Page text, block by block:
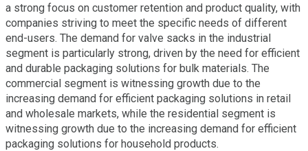
a strong focus on customer retention and product quality, with
companies striving to meet the specific needs of different
end-users. The demand for valve sacks in the industrial
segment is particularly strong, driven by the need for efficient
and durable packaging solutions for bulk materials. The
commercial segment is witnessing growth due to the
increasing demand for efficient packaging solutions in retail
and wholesale markets, while the residential segment is
witnessing growth due to the increasing demand for efficient
packaging solutions for household products.